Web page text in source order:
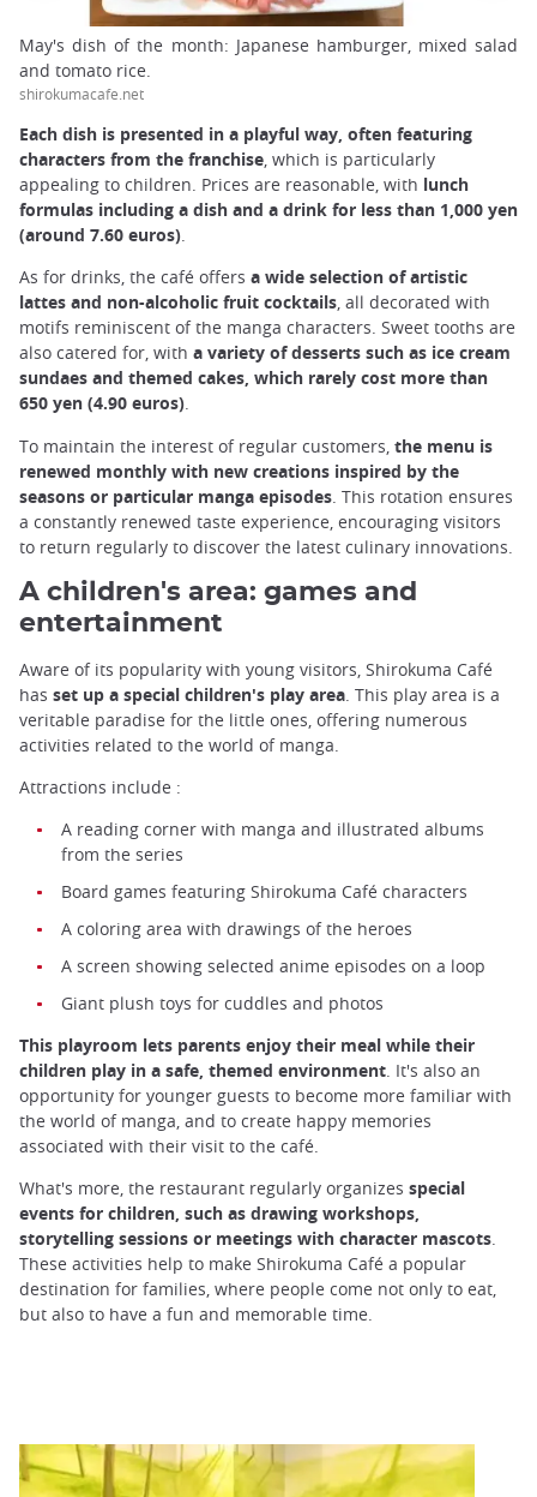
May's dish of the month: Japanese hamburger, mixed salad
and tomato rice.
shirokumacafe.net
Each dish is presented in a playful way, often featuring
characters from the franchise, which is particularly
appealing to children. Prices are reasonable, with lunch
formulas including a dish and a drink for less than 1,000 yen
(around 7.60 euros).
As for drinks, the café offers a wide selection of artistic
lattes and non-alcoholic fruit cocktails, all decorated with
motifs reminiscent of the manga characters. Sweet tooths are
also catered for, with a variety of desserts such as ice cream
sundaes and themed cakes, which rarely cost more than
650 yen (4.90 euros).
To maintain the interest of regular customers, the menu is
renewed monthly with new creations inspired by the
seasons or particular manga episodes . This rotation ensures
a constantly renewed taste experience, encouraging visitors
to return regularly to discover the latest culinary innovations.
A children's area: games and
entertainment
Aware of its popularity with young visitors, Shirokuma Café
has set up a special children's play area . This play area is a
veritable paradise for the little ones, offering numerous
activities related to the world of manga.
Attractions include :
A reading corner with manga and illustrated albums
from the series
Board games featuring Shirokuma Café characters
A coloring area with drawings of the heroes
A screen showing selected anime episodes on a loop
Giant plush toys for cuddles and photos
This playroom lets parents enjoy their meal while their
children play in a safe, themed environment. It's also an
opportunity for younger guests to become more familiar with
the world of manga, and to create happy memories
associated with their visit to the café.
What's more, the restaurant regularly organizes special
events for children, such as drawing workshops,
storytelling sessions or meetings with character mascots.
These activities help to make Shirokuma Café a popular
destination for families, where people come not only to eat,
but also to have a fun and memorable time.